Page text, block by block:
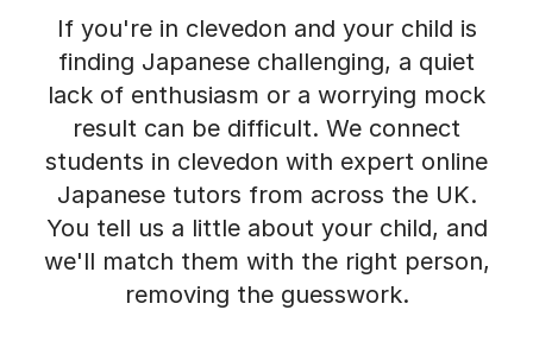
If you're in clevedon and your child is
finding Japanese challenging, a quiet
lack of enthusiasm or a worrying mock
result can be difficult. We connect
students in clevedon with expert online
Japanese tutors from across the UK.
You tell us a little about your child, and
we'll match them with the right person,
removing the guesswork.